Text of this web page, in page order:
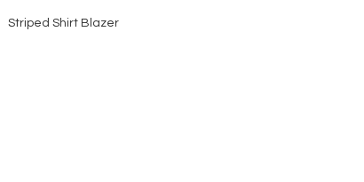
Striped Shirt Blazer